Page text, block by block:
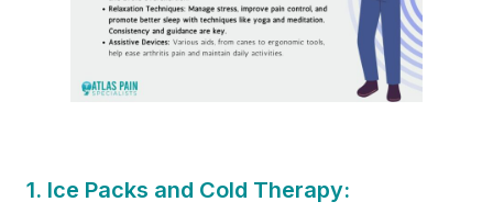
1. Ice Packs and Cold Therapy: